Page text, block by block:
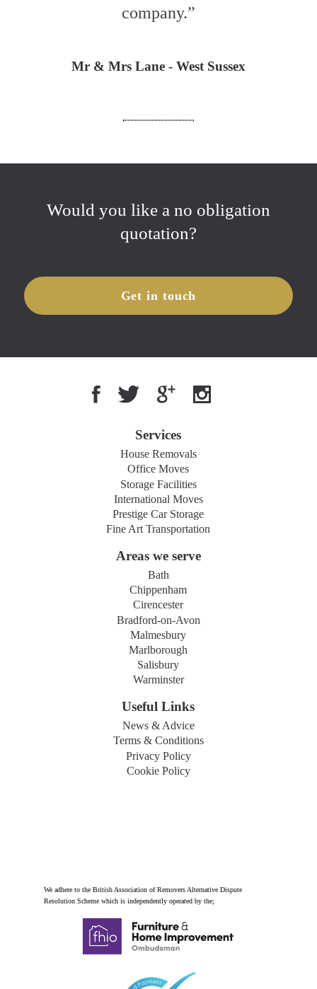
company.”
Mr & Mrs Lane - West Sussex
Would you like a no obligation
quotation?
Get in touch
Services
House Removals
Office Moves
Storage Facilities
International Moves
Prestige Car Storage
Fine Art Transportation
Areas we serve
Bath
Chippenham
Cirencester
Bradford-on-Avon
Malmesbury
Marlborough
Salisbury
Warminster
Useful Links
News & Advice
Terms & Conditions
Privacy Policy
Cookie Policy
We adhere to the British Association of Removers Alternative Dispute
Resolution Scheme which is independently operated by the;